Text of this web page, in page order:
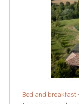
Bed and breakfast